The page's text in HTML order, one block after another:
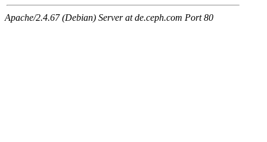
Apache/2.4.67 (Debian) Server at de.ceph.com Port 80